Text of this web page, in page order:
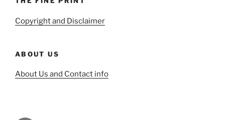
Copyright and Disclaimer
ABOUT US
About Us and Contact info